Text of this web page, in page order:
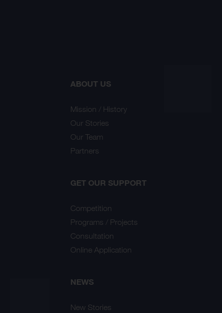
ABOUT US
Mission / History
Our Stories
Our Team
Partners
GET OUR SUPPORT
Competition
Programs / Projects
Consultation
Online Application
NEWS
New Stories